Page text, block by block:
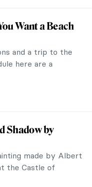
Want a Beach
and a trip to the
here are a
Shadow by
made by Albert
the Castle of